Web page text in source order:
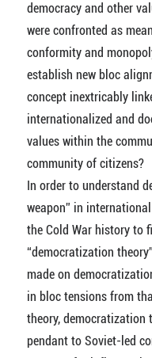
democracy and other
were confronted as
conformity and
establish new bloc
concept inextricably
internationalized and
values within the
community of citizens?
In order to understand
weapon” in
the Cold War history to
“democratization
made on
in bloc tensions from
theory, democratization
pendant to Soviet-led